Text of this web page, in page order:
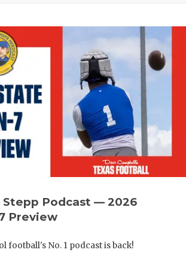
Stepp Podcast — 2026
Preview
football's No. 1 podcast is back!